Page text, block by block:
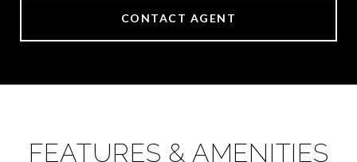
CONTACT AGENT
FEATURES & AMENITIES